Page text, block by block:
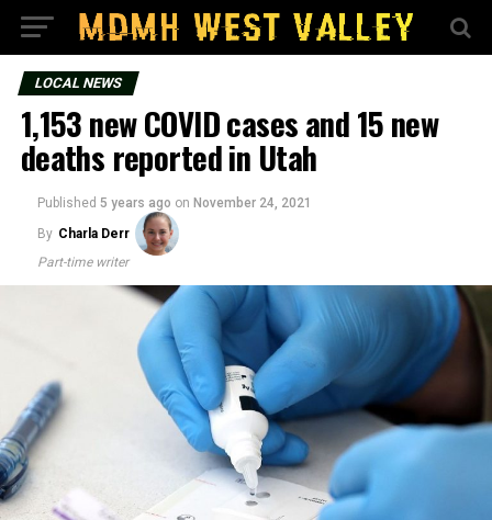
LOCAL NEWS
1,153 new COVID cases and 15 new
deaths reported in Utah
Published 5 years ago on November 24, 2021
By Charla Derr
Part-time writer